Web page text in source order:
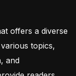
offers a diverse
topics,
and